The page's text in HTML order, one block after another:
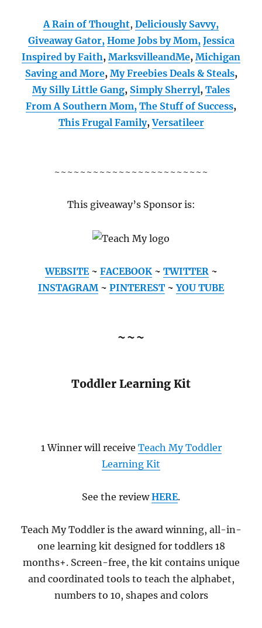
A Rain of Thought, Deliciously Savvy,
Giveaway Gator, Home Jobs by Mom, Jessica
Inspired by Faith, MarksvilleandMe, Michigan
Saving and More, My Freebies Deals & Steals,
My Silly Little Gang, Simply Sherryl, Tales
From A Southern Mom, The Stuff of Success,
This Frugal Family,Versatileer
~~~~~~~~~~~~~~~~~~~~~~~~
This giveaway’s Sponsor is:
WEBSITE ~ FACEBOOK ~ TWITTER ~
INSTAGRAM ~ PINTEREST ~ YOU TUBE
~~~
Toddler Learning Kit
1 Winner will receive Teach My Toddler
Learning Kit
See the review HERE.
Teach My Toddler is the award winning, all-in-
one learning kit designed for toddlers 18
months+. Screen-free, the kit contains unique
and coordinated tools to teach the alphabet,
numbers to 10, shapes and colors